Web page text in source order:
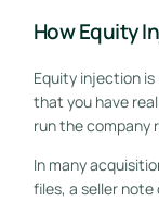
How Equity
Equity injection
that you have
run the company
In many
files, a seller